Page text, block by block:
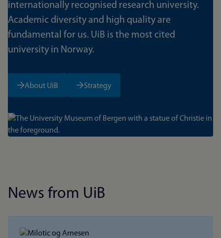
internationally recognised research university.
Academic diversity and high quality are
fundamental for us. UiB is the most cited
university in Norway.
About UiB Strategy
Bilde
News from UiB